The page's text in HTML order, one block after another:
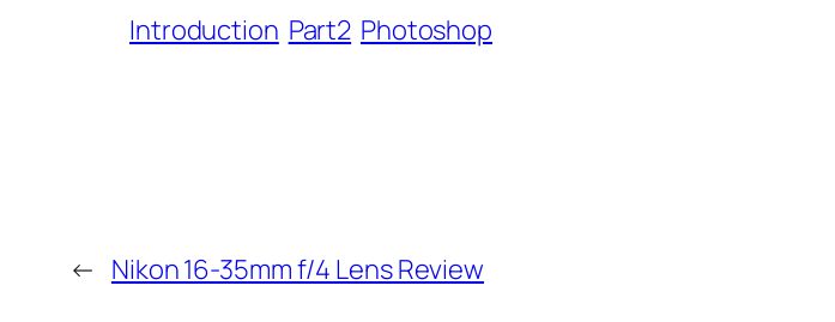
Introduction Part2 Photoshop
← Nikon 16-35mm f/4 Lens Review